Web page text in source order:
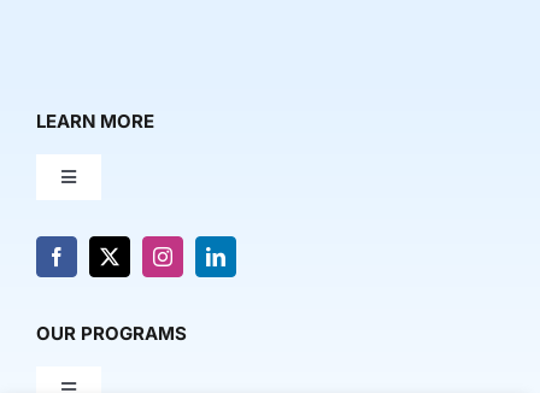
LEARN MORE
Toggle
About Us
OUR PROGRAMS